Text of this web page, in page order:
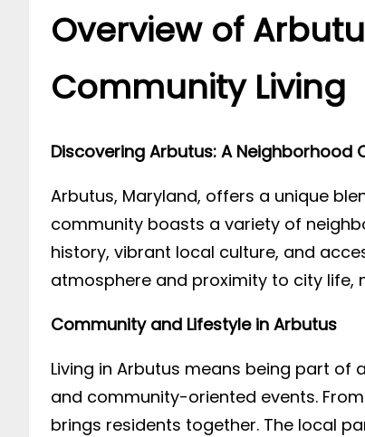
Overview of
Community Living
Discovering Arbutus: A Neighborhood
Arbutus, Maryland, offers a unique
community boasts a variety of
history, vibrant local culture, and
atmosphere and proximity to city life,
Community and Lifestyle in Arbutus
Living in Arbutus means being part
and community-oriented events.
brings residents together. The local